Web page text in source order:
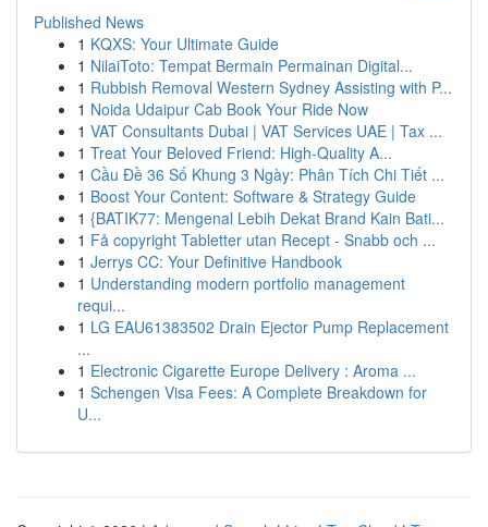
Published News
1 KQXS: Your Ultimate Guide
1 NilaiToto: Tempat Bermain Permainan Digital...
1 Rubbish Removal Western Sydney Assisting with P...
1 Noida Udaipur Cab Book Your Ride Now
1 VAT Consultants Dubai | VAT Services UAE | Tax ...
1 Treat Your Beloved Friend: High-Quality A...
1 Cầu Đề 36 Số Khung 3 Ngày: Phân Tích Chi Tiết ...
1 Boost Your Content: Software & Strategy Guide
1 {BATIK77: Mengenal Lebih Dekat Brand Kain Bati...
1 Få copyright Tabletter utan Recept - Snabb och ...
1 Jerrys CC: Your Definitive Handbook
1 Understanding modern portfolio management
requi...
1 LG EAU61383502 Drain Ejector Pump Replacement
...
1 Electronic Cigarette Europe Delivery : Aroma ...
1 Schengen Visa Fees: A Complete Breakdown for
U...